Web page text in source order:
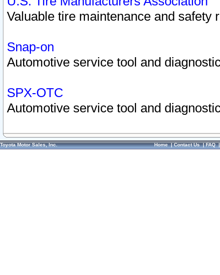
Valuable tire maintenance and safety
Snap-on
Automotive service tool and
SPX-OTC
Automotive service tool and
Toyota Motor Sales, Inc. Home|Contact Us|FAQ